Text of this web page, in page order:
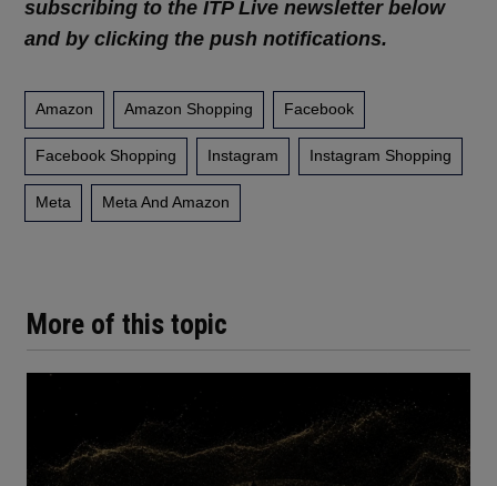
More of this topic
subscribing to the ITP Live newsletter below
and by clicking the push notifications.
Amazon Amazon Shopping Facebook
Facebook Shopping Instagram Instagram Shopping
Meta Meta And Amazon